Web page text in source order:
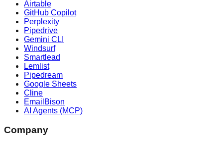
Airtable
GitHub Copilot
Perplexity
Pipedrive
Gemini CLI
Windsurf
Smartlead
Lemlist
Pipedream
Google Sheets
Cline
EmailBison
AI Agents (MCP)
Company